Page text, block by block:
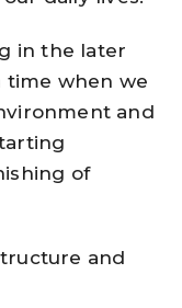
in the later
time when we
and
of
and